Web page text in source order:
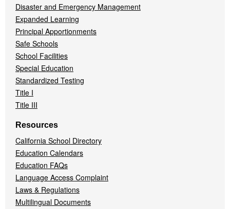
Disaster and Emergency Management
Expanded Learning
Principal Apportionments
Safe Schools
School Facilities
Special Education
Standardized Testing
Title I
Title III
Resources
California School Directory
Education Calendars
Education FAQs
Language Access Complaint
Laws & Regulations
Multilingual Documents